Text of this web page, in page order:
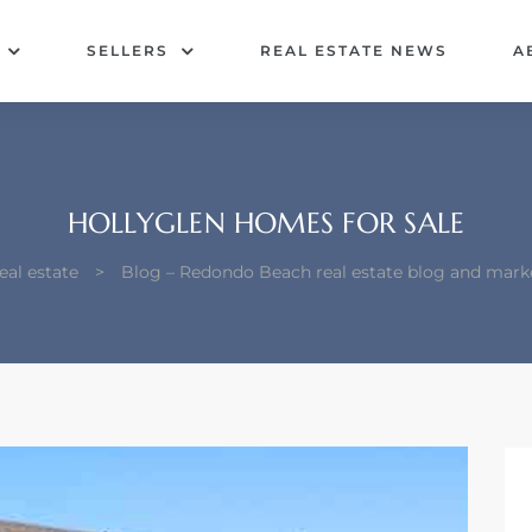
SELLERS REAL ESTATE NEWS
HOLLYGLEN HOMES FOR SALE
estate > Blog – Redondo Beach real estate blog and